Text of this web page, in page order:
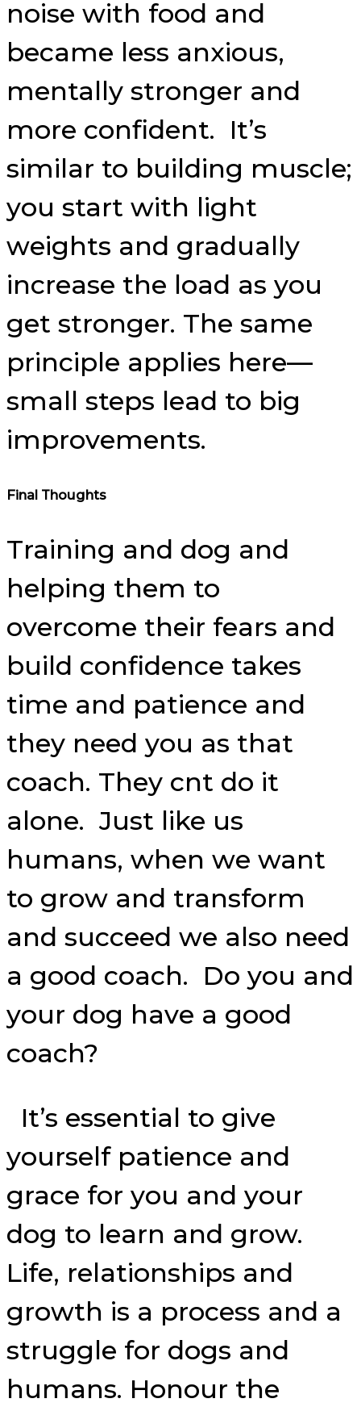
noise with food and
became less anxious,
mentally stronger and
more confident. It’s
similar to building muscle;
you start with light
weights and gradually
increase the load as you
get stronger. The same
principle applies here—
small steps lead to big
improvements.
Final Thoughts
Training and dog and
helping them to
overcome their fears and
build confidence takes
time and patience and
they need you as that
coach. They cnt do it
alone. Just like us
humans, when we want
to grow and transform
and succeed we also need
a good coach. Do you and
your dog have a good
coach?
It’s essential to give
yourself patience and
grace for you and your
dog to learn and grow.
Life, relationships and
growth is a process and a
struggle for dogs and
humans. Honour the